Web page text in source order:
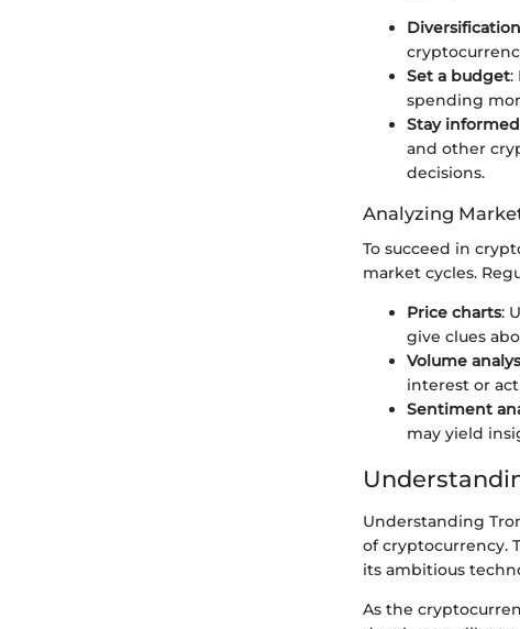
Diversification
Set a budget:
spending
Stay informed
and other
decisions.
Analyzing
To succeed in
market cycles.
Price charts:
give clues
Volume
interest or
Sentiment
may yield
Understanding
of cryptocurrency.
its ambitious
As the